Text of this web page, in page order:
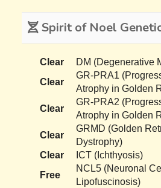
Spirit of Noel
Clear
DM (Degenerative
Clear
GR-PRA1
Atrophy in Golden
Clear
GR-PRA2
Atrophy in Golden
Clear
GRMD (Golden
Dystrophy)
Clear
ICT (Ichthyosis)
Free
NCL5 (Neuronal
Lipofuscinosis)